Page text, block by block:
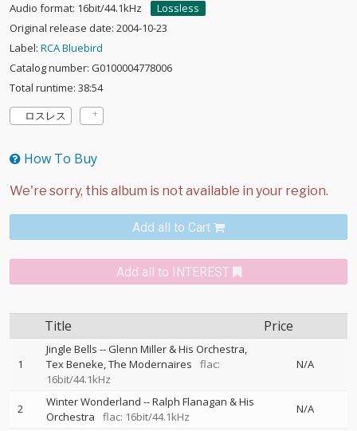
Audio format: 16bit/44.1kHz
Lossless
Original release date: 2004-10-23
Label: RCA Bluebird
Catalog number: G0100004778006
Total runtime: 38:54
ロスレス
How To Buy
Add all to Cart
Add all to INTEREST
Title Price
1
Jingle Bells --Glenn Miller & His Orchestra
Tex Beneke The Modernaires
flac:
16bit/44.1kHz
N/A
2 Winter Wonderland --Ralph Flanagan & His
Orchestra
flac: 16bit/44.1kHz
N/A